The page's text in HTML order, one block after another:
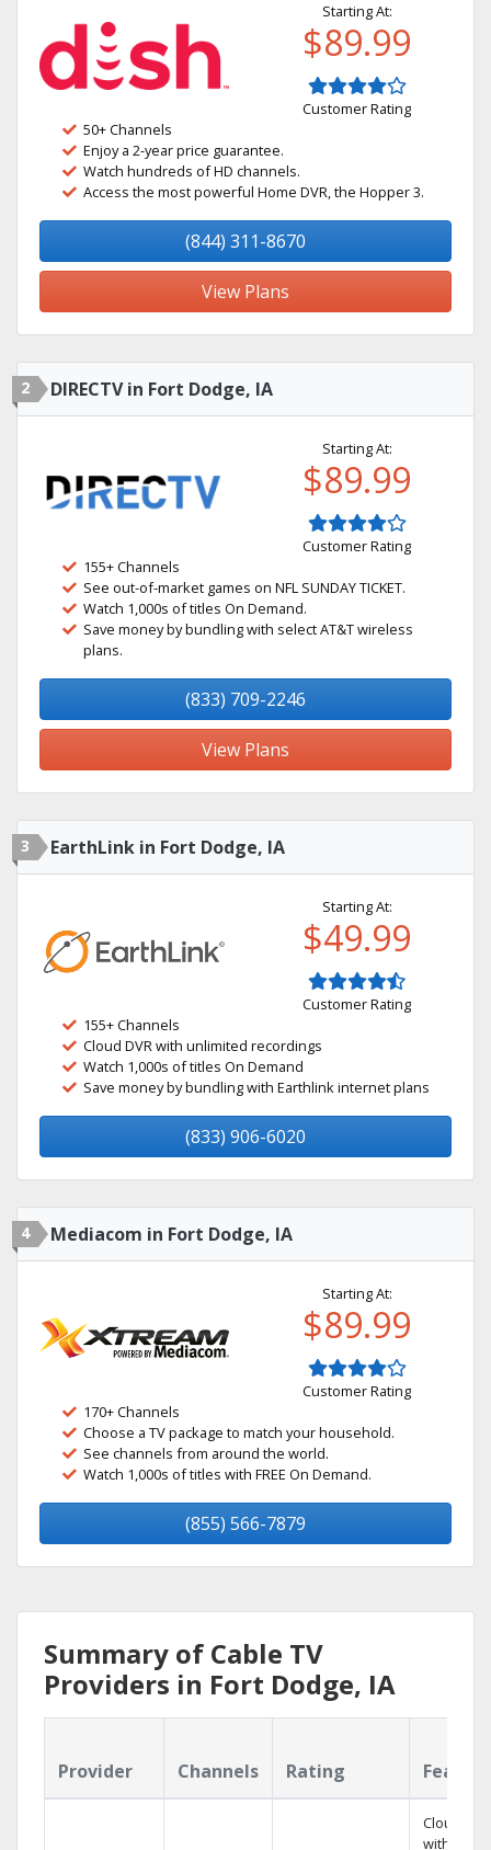
Starting At:
$89.99
Customer Rating
50+ Channels
Enjoy a 2-year price guarantee.
Watch hundreds of HD channels.
Access the most powerful Home DVR, the Hopper 3.
(844) 311-8670
View Plans
2 DIRECTV in Fort Dodge, IA
Starting At:
$89.99
Customer Rating
155+ Channels
See out-of-market games on NFL SUNDAY TICKET.
Watch 1,000s of titles On Demand.
Save money by bundling with select AT&T wireless
plans.
(833) 709-2246
View Plans
3 EarthLink in Fort Dodge, IA
Starting At:
$49.99
Customer Rating
155+ Channels
Cloud DVR with unlimited recordings
Watch 1,000s of titles On Demand
Save money by bundling with Earthlink internet plans
(833) 906-6020
4 Mediacom in Fort Dodge, IA
Starting At:
$89.99
Customer Rating
170+ Channels
Choose a TV package to match your household.
See channels from around the world.
Watch 1,000s of titles with FREE On Demand.
(855) 566-7879
Summary of Cable TV
Providers in Fort Dodge, IA
Provider Channels Rating
Cloud DVR
with